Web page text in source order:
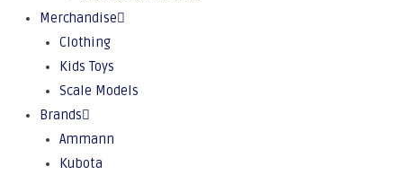
Merchandise
Clothing
Kids Toys
Scale Models
Brands
Ammann
Kubota